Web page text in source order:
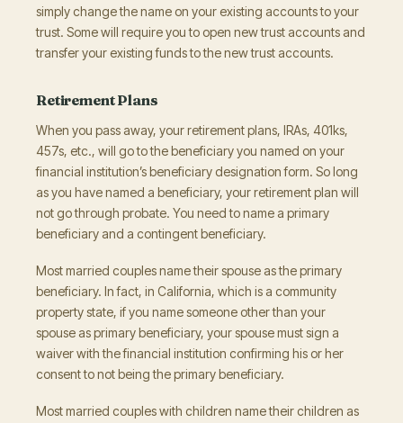
simply change the name on your existing accounts to your
trust. Some will require you to open new trust accounts and
transfer your existing funds to the new trust accounts.
Retirement Plans
When you pass away, your retirement plans, IRAs, 401ks,
457s, etc., will go to the beneficiary you named on your
financial institution’s beneficiary designation form. So long
as you have named a beneficiary, your retirement plan will
not go through probate. You need to name a primary
beneficiary and a contingent beneficiary.
Most married couples name their spouse as the primary
beneficiary. In fact, in California, which is a community
property state, if you name someone other than your
spouse as primary beneficiary, your spouse must sign a
waiver with the financial institution confirming his or her
consent to not being the primary beneficiary.
Most married couples with children name their children as